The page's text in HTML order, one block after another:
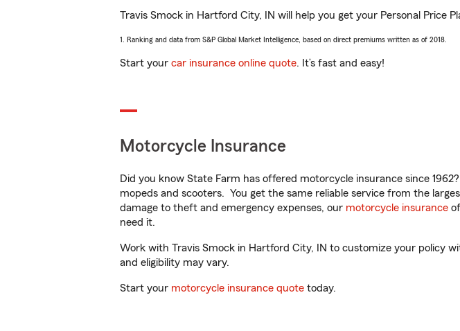
Travis Smock in Hartford City, IN will help you get your Personal Price
1. Ranking and data from S&P Global Market Intelligence, based on direct premiums written as of 2018.
Start your car insurance online quote. It’s fast and easy!
Motorcycle Insurance
Did you know State Farm has offered motorcycle insurance since
mopeds and scooters. You get the same reliable service from the
damage to theft and emergency expenses, our motorcycle insurance
need it.
Work with Travis Smock in Hartford City, IN to customize your policy
and eligibility may vary.
Start your motorcycle insurance quote today.